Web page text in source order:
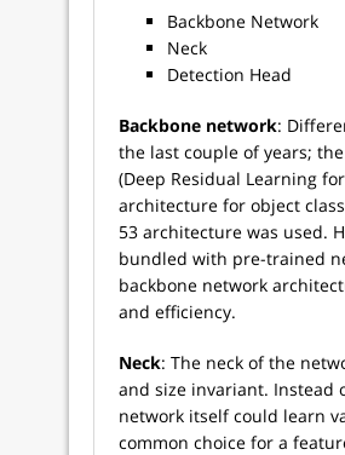
Backbone Network
Neck
Detection Head
Backbone network:
the last couple of years;
(Deep Residual Learning
architecture for object
53 architecture was used.
bundled with pre-trained
backbone network
and efficiency.
Neck: The neck of the
and size invariant. Instead
network itself could learn
common choice for a